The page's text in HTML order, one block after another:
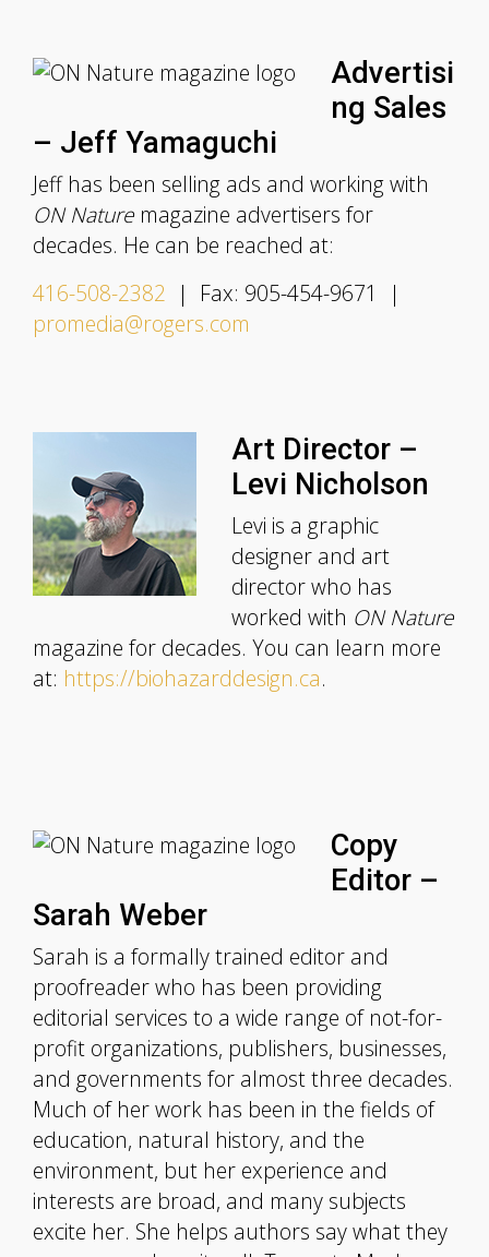
Advertisi
ng Sales
– Jeff Yamaguchi
Jeff has been selling ads and working with
ON Nature magazine advertisers for
decades. He can be reached at:
416-508-2382 | Fax: 905-454-9671 |
promedia@rogers.com
Art Director –
Levi Nicholson
Levi is a graphic
designer and art
director who has
worked with ON Nature
magazine for decades. You can learn more
at: https://biohazarddesign.ca.
Copy
Editor –
Sarah Weber
Sarah is a formally trained editor and
proofreader who has been providing
editorial services to a wide range of not-for-
profit organizations, publishers, businesses,
and governments for almost three decades.
Much of her work has been in the fields of
education, natural history, and the
environment, but her experience and
interests are broad, and many subjects
excite her. She helps authors say what they